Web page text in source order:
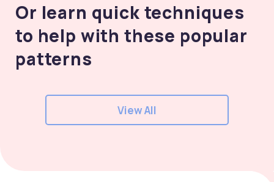
Or learn quick techniques
to help with these popular
patterns
View All